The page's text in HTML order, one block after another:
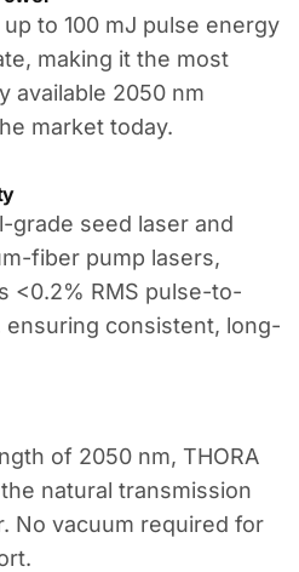
to 100 mJ pulse energy
making it the most
available 2050 nm
market today.
grade seed laser and
fiber pump lasers,
<0.2% RMS pulse-to-
ensuring consistent, long-
of 2050 nm, THORA
natural transmission
No vacuum required for